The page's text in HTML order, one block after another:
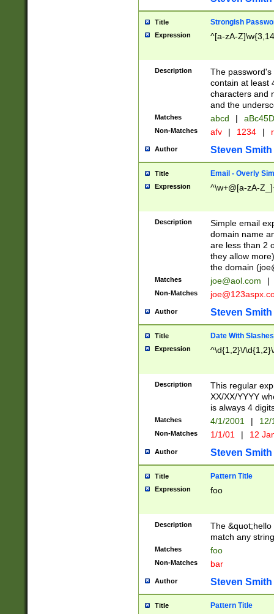
Title Strongish
Expression ^[a-zA-
Description
The
contain at least
characters and
and the
Matches abcd |
Non-Matches afv | 1234 |
Author Steven Smith
Title Email - Overly
Expression ^\w+@[a-zA-
Description
Simple email
domain name
are less than 2
they allow
the domain (
Matches joe@aol.com |
Non-Matches
Author Steven Smith
Title Date With Slashes
Expression ^\d{1,2}\/
Description
This regular
XX/XX/YYYY
is always 4
Matches 4/1/2001 |
Non-Matches 1/1/01 | 12
Author Steven Smith
Title Pattern Title
Expression foo
Description
The
match any
Matches foo
Non-Matches bar
Author Steven Smith
Title Pattern Title